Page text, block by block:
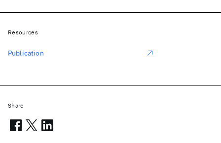
Resources
Publication
Share